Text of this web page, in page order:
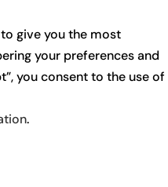
give you the most
your preferences and
you consent to the use of
.